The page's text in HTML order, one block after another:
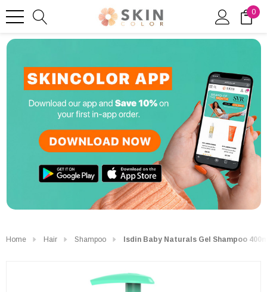
0
Home Hair Shampoo Isdin Baby Naturals Gel Shampoo